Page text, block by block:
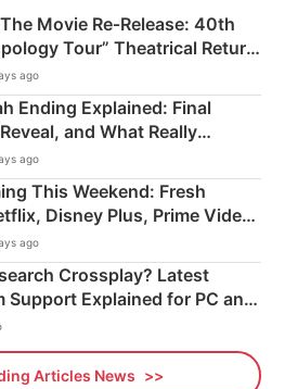
Movie Re‑Release: 40th
Tour” Theatrical Return
ago
Ending Explained: Final
and What Really
ago
This Weekend: Fresh
Disney Plus, Prime Video
ago
Crossplay? Latest
Support Explained for PC and
Articles News